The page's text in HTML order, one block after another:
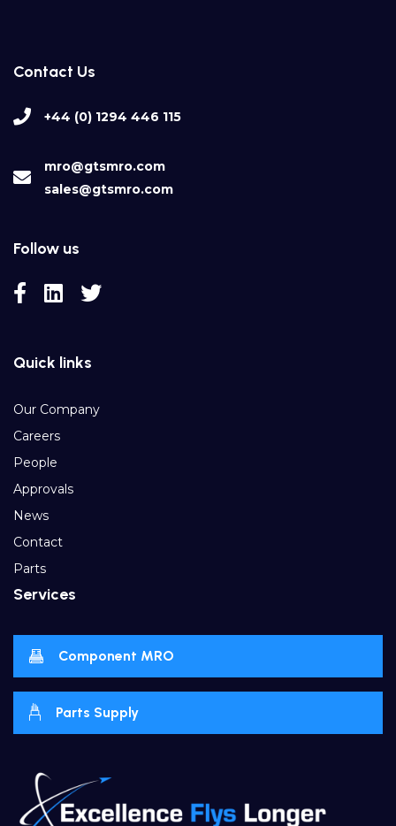
Contact Us
+44 (0) 1294 446 115
mro@gtsmro.com
sales@gtsmro.com
Follow us
Quick links
Our Company
Careers
People
Approvals
News
Contact
Parts
Services
Component MRO
Parts Supply